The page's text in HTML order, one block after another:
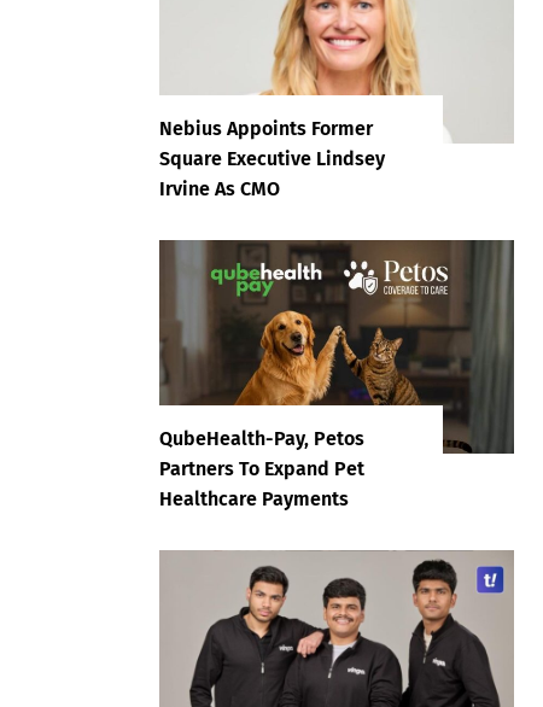
Nebius Appoints Former
Square Executive Lindsey
Irvine As CMO
QubeHealth-Pay, Petos
Partners To Expand Pet
Healthcare Payments